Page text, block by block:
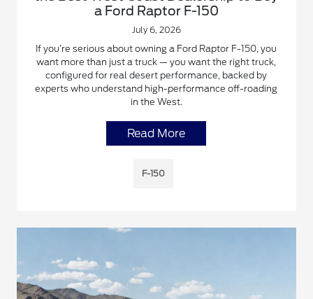
a Ford Raptor F-150
July 6, 2026
If you’re serious about owning a Ford Raptor F-150, you
want more than just a truck — you want the right truck,
configured for real desert performance, backed by
experts who understand high-performance off-roading
in the West.
Read More
F-150